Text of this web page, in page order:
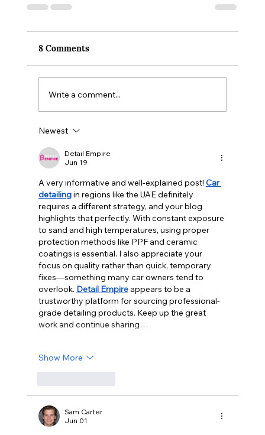
8 Comments
Write a comment...
Newest
Detail Empire
Jun 19
A very informative and well-explained post! Car
detailing in regions like the UAE definitely
requires a different strategy, and your blog
highlights that perfectly. With constant exposure
to sand and high temperatures, using proper
protection methods like PPF and ceramic
coatings is essential. I also appreciate your
focus on quality rather than quick, temporary
fixes—something many car owners tend to
overlook. Detail Empire appears to be a
trustworthy platform for sourcing professional-
grade detailing products. Keep up the great
work and continue sharing…
Show More
Sam Carter
Jun 01